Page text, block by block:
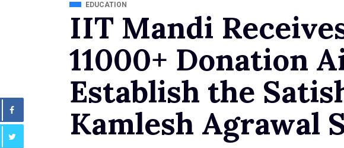
EDUCATION
IIT Mandi
11000+ Donation
Establish the
Kamlesh Agrawal